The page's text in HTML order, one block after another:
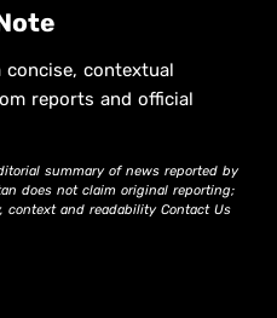
contextual
reports and official
summary of news reported by
does not claim original reporting;
and readability Contact Us